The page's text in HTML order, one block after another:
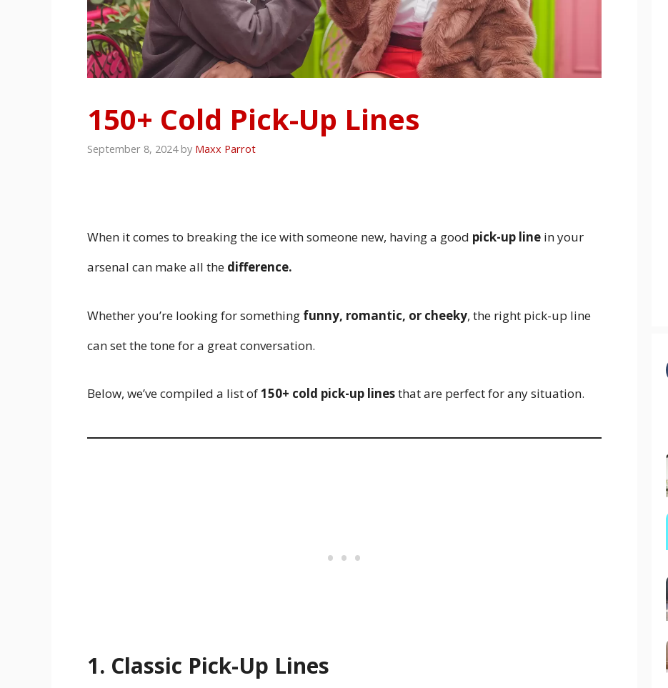
150+ Cold Pick-Up Lines
September 8, 2024 by Maxx Parrot
When it comes to breaking the ice with someone new, having a good pick-up line in your
arsenal can make all the difference.
Whether you’re looking for something funny, romantic, or cheeky, the right pick-up line
can set the tone for a great conversation.
Below, we’ve compiled a list of150+ cold pick-up linesthat are perfect for any situation.
1. Classic Pick-Up Lines